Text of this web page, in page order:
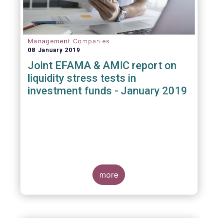
Management Companies
08 January 2019
Joint EFAMA & AMIC report on
liquidity stress tests in
investment funds - January 2019
more